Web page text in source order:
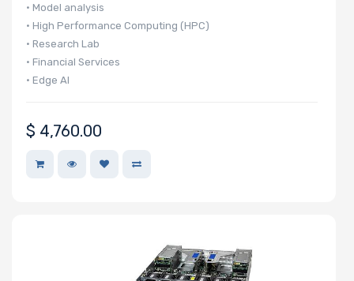
• Model analysis
• High Performance Computing (HPC)
• Research Lab
• Financial Services
• Edge AI
$ 4,760.00